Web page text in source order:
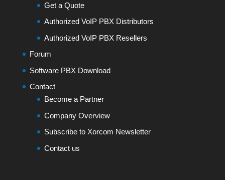
Get a Quote
Authorized VoIP PBX Distributors
Authorized VoIP PBX Resellers
Forum
Software PBX Download
Contact
Become a Partner
Company Overview
Subscribe to Xorcom Newsletter
Contact us